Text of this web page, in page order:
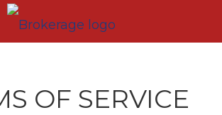
OF SERVICE